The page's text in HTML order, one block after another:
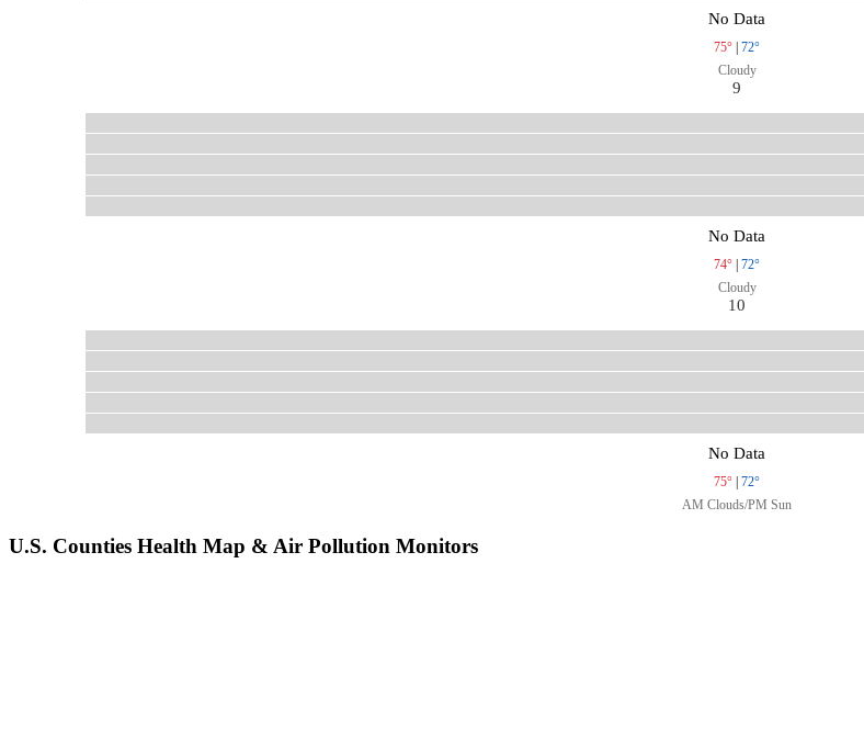
No Data
75°
72°
Cloudy
9
No Data
74°
72°
Cloudy
10
No Data
75°
72°
AM Clouds/PM Sun
U.S. Counties Health Map & Air Pollution Monitors